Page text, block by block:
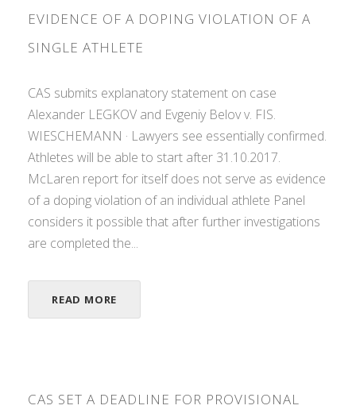
EVIDENCE OF A DOPING VIOLATION OF A
SINGLE ATHLETE
CAS submits explanatory statement on case
Alexander LEGKOV and Evgeniy Belov v. FIS.
WIESCHEMANN · Lawyers see essentially confirmed.
Athletes will be able to start after 31.10.2017.
McLaren report for itself does not serve as evidence
of a doping violation of an individual athlete Panel
considers it possible that after further investigations
are completed the...
READ MORE
CAS SET A DEADLINE FOR PROVISIONAL